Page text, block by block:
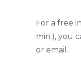
For a free
min.), you
or email.